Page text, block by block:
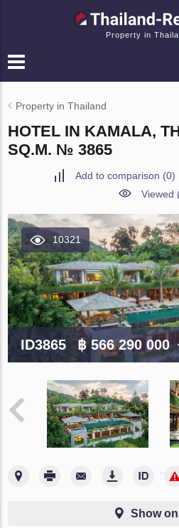
Property in
Property in Thailand
HOTEL IN KAMALA,
SQ.M. № 3865
Add to comparison (0)
Viewed
10321
ID3865 ฿ 566 290 000
Show